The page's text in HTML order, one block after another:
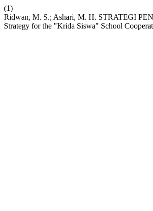
(1)
Ridwan, M. S.; Ashari, M. H. STRATEGI
Strategy for the "Krida Siswa" School